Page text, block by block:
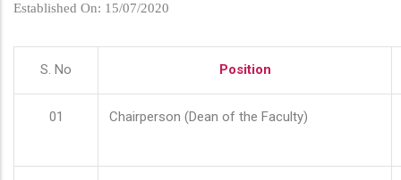
Established On: 15/07/2020
S. No Position
01 Chairperson (Dean of the Faculty)